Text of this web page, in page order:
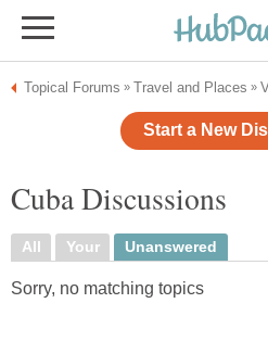
Topical Forums » Travel and Places »
Start a New
Cuba Discussions
All Your Unanswered
Sorry, no matching topics